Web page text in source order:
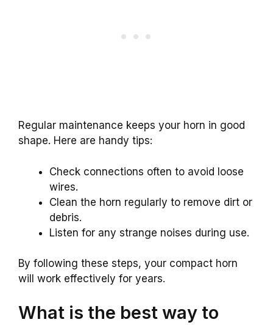
Regular maintenance keeps your horn in good
shape. Here are handy tips:
Check connections often to avoid loose
wires.
Clean the horn regularly to remove dirt or
debris.
Listen for any strange noises during use.
By following these steps, your compact horn
will work effectively for years.
What is the best way to